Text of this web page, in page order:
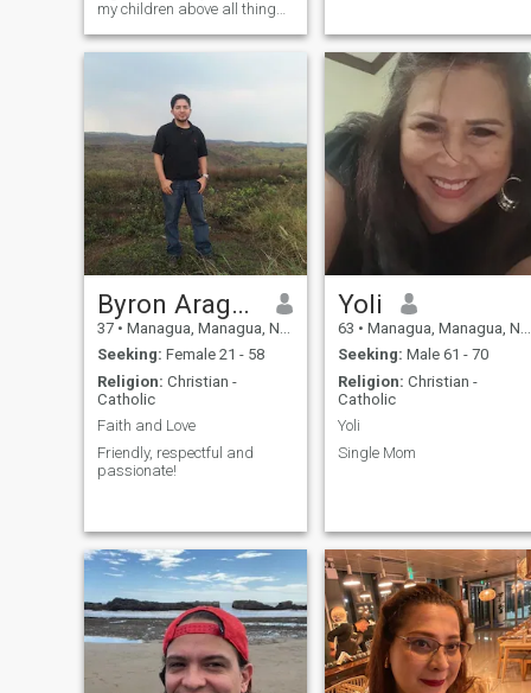
my children above all things,
and I want to find a man
Byron Aragón
37 • Managua, Managua, Nicaragua
Seeking: Female 21 - 58
Religion: Christian -
Catholic
Faith and Love
Friendly, respectful and
passionate!
Yoli
63 • Managua, Managua, Nicaragua
Seeking: Male 61 - 70
Religion: Christian -
Catholic
Yoli
Single Mom